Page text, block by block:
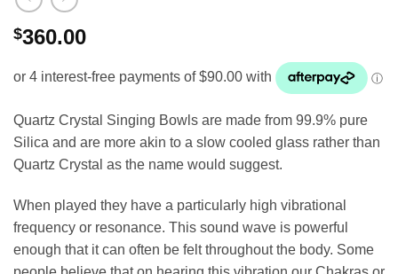
$360.00
Quartz Crystal Singing Bowls are made from 99.9% pure
Silica and are more akin to a slow cooled glass rather than
Quartz Crystal as the name would suggest.
When played they have a particularly high vibrational
frequency or resonance. This sound wave is powerful
enough that it can often be felt throughout the body. Some